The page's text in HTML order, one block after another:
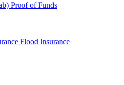
Proof of Funds
Flood Insurance